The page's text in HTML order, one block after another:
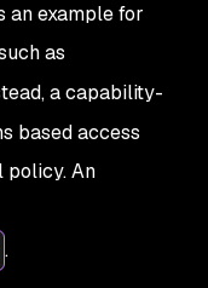
an example for
as
a capability-
based access
policy. An
.